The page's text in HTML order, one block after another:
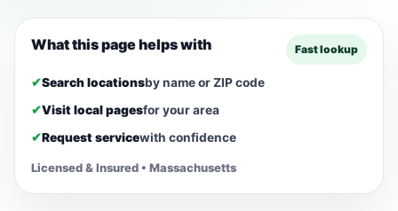
What this page helps with Fast lookup
✔Search locationsby name or ZIP code
✔Visit local pagesfor your area
✔Request servicewith confidence
Licensed & Insured • Massachusetts